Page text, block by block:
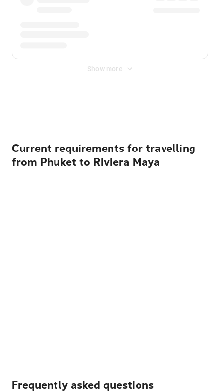
Show more
Current requirements for travelling
from Phuket to Riviera Maya
Frequently asked questions